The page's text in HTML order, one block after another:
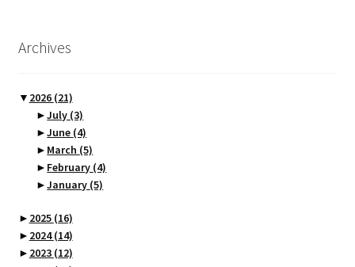
Archives
▼ 2026 (21)
►July (3)
►June (4)
► March (5)
► February (4)
►January (5)
► 2025 (16)
► 2024(14)
► 2023 (12)